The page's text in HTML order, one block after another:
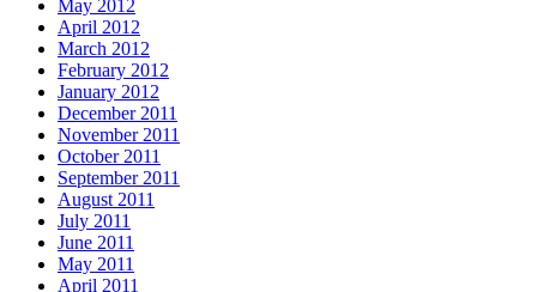
May 2012
April 2012
March 2012
February 2012
January 2012
December 2011
November 2011
October 2011
September 2011
August 2011
July 2011
June 2011
May 2011
April 2011